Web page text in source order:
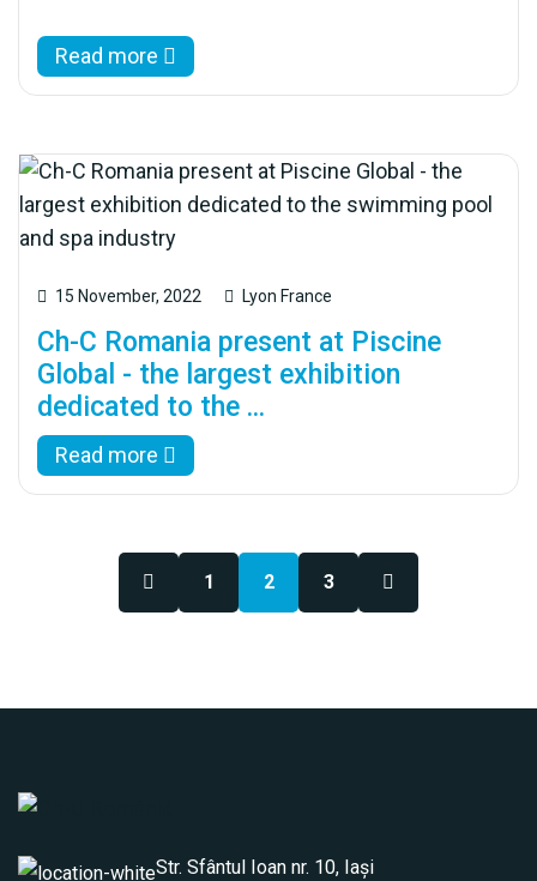
Read more
15 November, 2022 Lyon France
Ch-C Romania present at Piscine
Global - the largest exhibition
dedicated to the ...
Read more
1 2 3
Str. Sfântul Ioan nr. 10, Iași